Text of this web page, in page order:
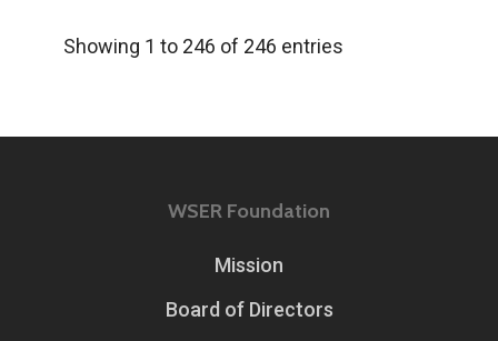
Showing 1 to 246 of 246 entries
WSER Foundation
Mission
Board of Directors